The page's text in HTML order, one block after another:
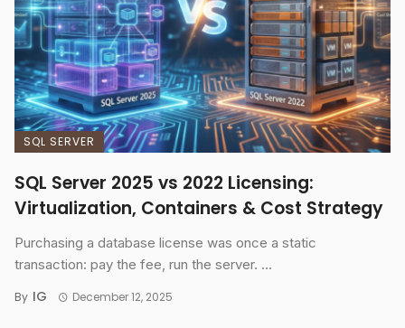
SQL SERVER
SQL Server 2025 vs 2022 Licensing:
Virtualization, Containers & Cost Strategy
Purchasing a database license was once a static
transaction: pay the fee, run the server. ...
By IG December 12, 2025